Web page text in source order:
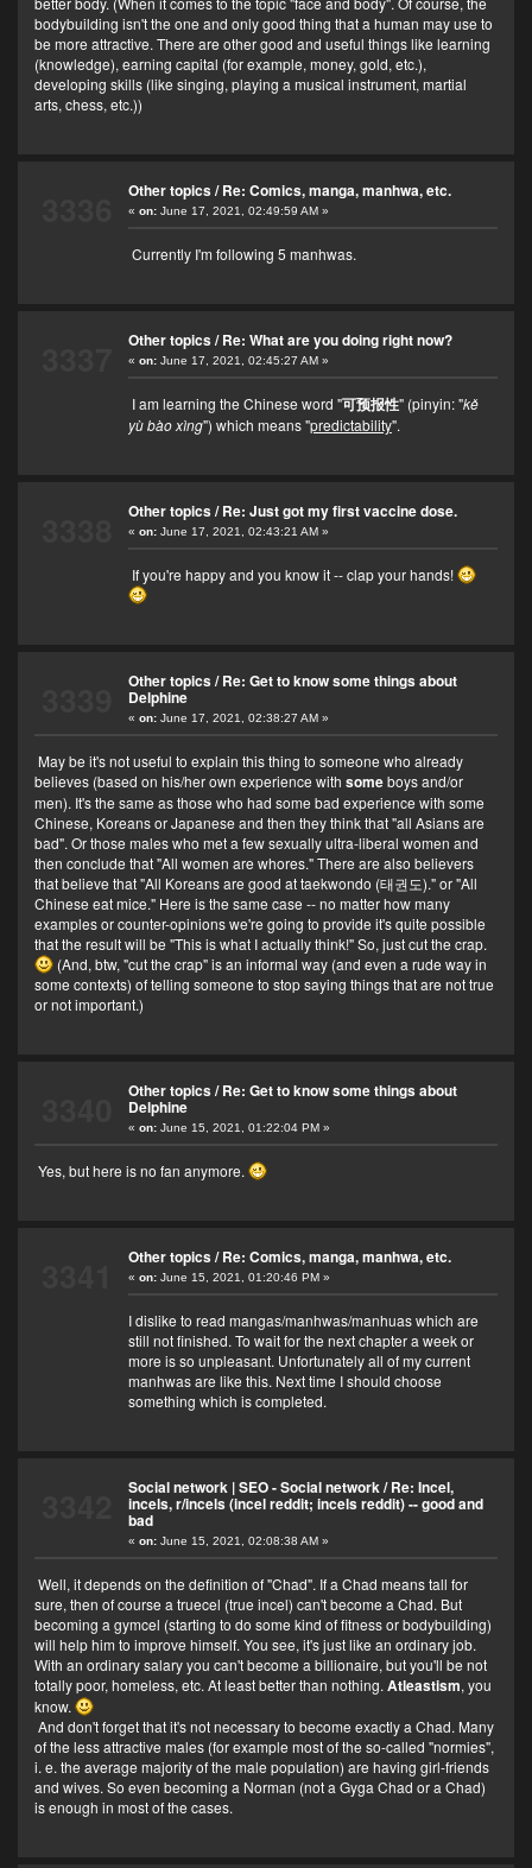
bodybuilding isn't the one and only good thing that a human may use to
be more attractive. There are other good and useful things like learning
(knowledge), earning capital (for example, money, gold, etc.),
developing skills (like singing, playing a musical instrument, martial
arts, chess, etc.))
Other topics/Re: Comics, manga, manhwa, etc.
« on:June 17, 2021, 02:49:59 AM »
Currently I'm following 5 manhwas.
Other topics/Re: What are you doing right now?
« on:June 17, 2021, 02:45:27 AM »
I am learning the Chinese word "可预报性" (pinyin: "kě
yù bào xìng") which means "predictability".
Other topics/Re: Just got my first vaccine dose.
« on:June 17, 2021, 02:43:21 AM »
If you're happy and you know it -- clap your hands!
Other topics/Re: Get to know some things about
Delphine
« on:June 17, 2021, 02:38:27 AM »
May be it's not useful to explain this thing to someone who already
believes (based on his/her own experience withsomeboys and/or
men). It's the same as those who had some bad experience with some
Chinese, Koreans or Japanese and then they think that "all Asians are
bad". Or those males who met a few sexually ultra-liberal women and
then conclude that "All women are whores." There are also believers
that believe that "All Koreans are good at taekwondo (태권도)." or "All
Chinese eat mice." Here is the same case -- no matter how many
examples or counter-opinions we're going to provide it's quite possible
that the result will be "This is what I actually think!" So, just cut the crap.
(And, btw, "cut the crap" is an informal way (and even a rude way in
some contexts) of telling someone to stop saying things that are not true
or not important.)
Other topics/Re: Get to know some things about
Delphine
« on:June 15, 2021, 01:22:04 PM »
Yes, but here is no fan anymore.
Other topics/Re: Comics, manga, manhwa, etc.
« on:June 15, 2021, 01:20:46 PM »
I dislike to read mangas/manhwas/manhuas which are
still not finished. To wait for the next chapter a week or
more is so unpleasant. Unfortunately all of my current
manhwas are like this. Next time I should choose
something which is completed.
Social network | SEO - Social network/Re: Incel,
incels, r/incels (incel reddit; incels reddit) -- good and
bad
« on:June 15, 2021, 02:08:38 AM »
Well, it depends on the definition of "Chad". If a Chad means tall for
sure, then of course a truecel (true incel) can't become a Chad. But
becoming a gymcel (starting to do some kind of fitness or bodybuilding)
will help him to improve himself. You see, it's just like an ordinary job.
With an ordinary salary you can't become a billionaire, but you'll be not
totally poor, homeless, etc. At least better than nothing.Atleastism, you
know.
And don't forget that it's not necessary to become exactly a Chad. Many
of the less attractive males (for example most of the so-called "normies",
i. e. the average majority of the male population) are having girl-friends
and wives. So even becoming a Norman (not a Gyga Chad or a Chad)
is enough in most of the cases.